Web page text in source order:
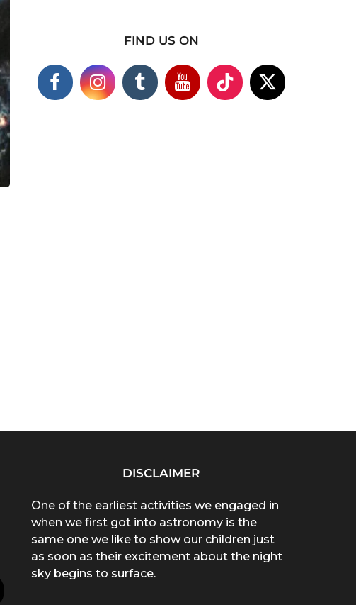
FIND US ON
DISCLAIMER
One of the earliest activities we engaged in
when we first got into astronomy is the
same one we like to show our children just
as soon as their excitement about the night
sky begins to surface.